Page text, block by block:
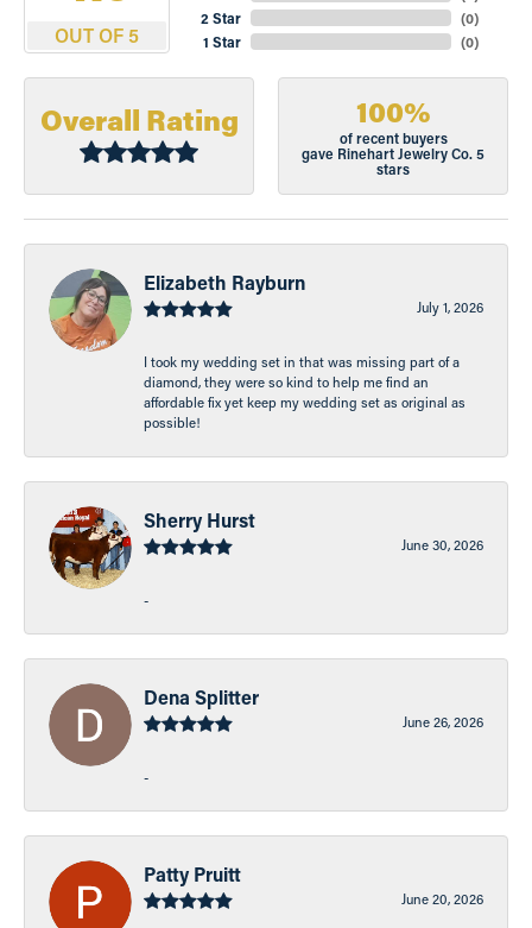
OUT OF 5
2 Star
1 Star
(0)
(0)
Overall Rating 100%
of recent buyers
gave Rinehart Jewelry Co. 5
stars
Elizabeth Rayburn
July 1, 2026
I took my wedding set in that was missing part of a
diamond, they were so kind to help me find an
affordable fix yet keep my wedding set as original as
possible!
Sherry Hurst
June 30, 2026
-
Dena Splitter
June 26, 2026
-
Patty Pruitt
June 20, 2026